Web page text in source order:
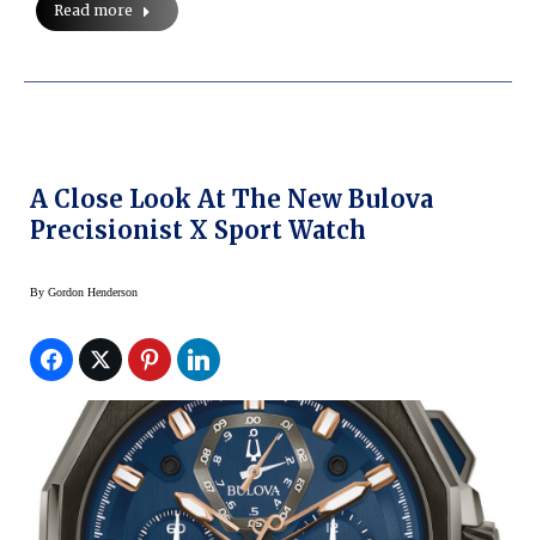
Read more
A Close Look At The New Bulova
Precisionist X Sport Watch
By Gordon Henderson